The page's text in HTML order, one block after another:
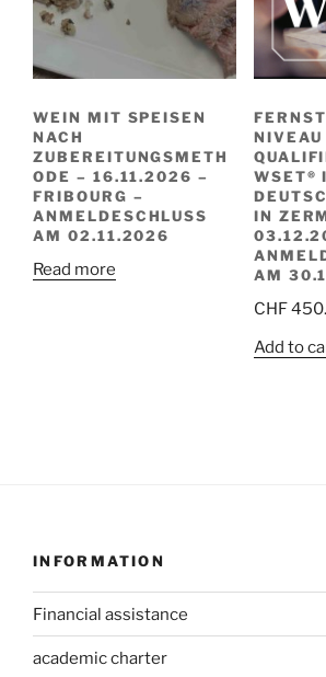
WEIN MIT SPEISEN
NACH
ZUBEREITUNGSMETH
ODE – 16.11.2026 –
FRIBOURG –
ANMELDESCHLUSS
AM 02.11.2026
Read more
NIVEAU
WSET®
IN
AM
CHF
Add to
INFORMATION
Financial assistance
academic charter